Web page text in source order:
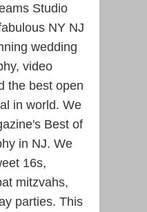
Studio
NY NJ
wedding
video
the best open
in world. We
Best of
in NJ. We
16s,
mitzvahs,
parties. This